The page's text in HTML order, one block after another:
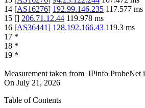
14 [AS16276] 192.99.146.235 117.577 ms
15 [] 206.71.12.44 119.978 ms
16 [AS36441] 128.192.166.43 119.3 ms
17 *
18 *
19 *
Measurement taken from IPinfo ProbeNet
On July 21, 2026
Table of Contents